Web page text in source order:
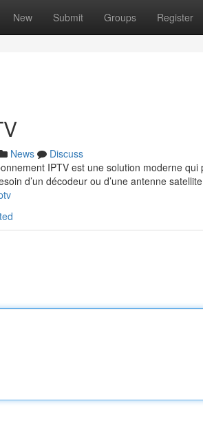
New Submit Groups Register
News
Discuss
IPTV est une solution moderne
d’un décodeur ou d’une antenne